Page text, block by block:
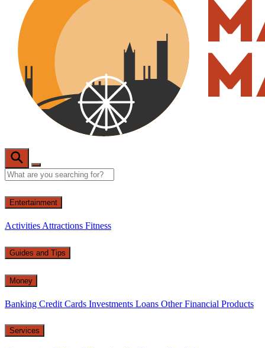
Entertainment
Activities Attractions Fitness
Guides and Tips
Money
Banking Credit Cards Investments Loans Other Financial Products
Services